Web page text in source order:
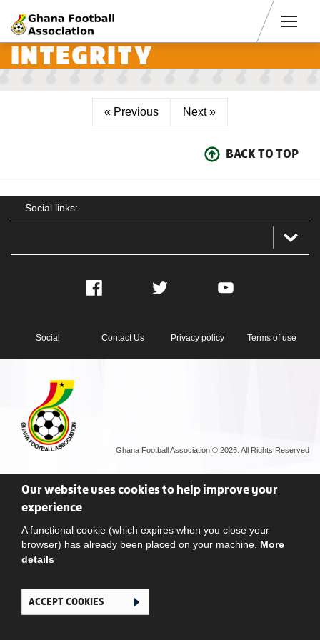
INTEGRITY
« Previous Next »
BACK TO TOP
Social links:
Facebook Twitter YouTube
Social Contact Us Privacy policy Terms of use
Ghana Football Association © 2026. All Rights Reserved
Our website uses cookies to help improve your
experience
A functional cookie (which expires when you close your
browser) has already been placed on your machine. More
details
ACCEPT COOKIES